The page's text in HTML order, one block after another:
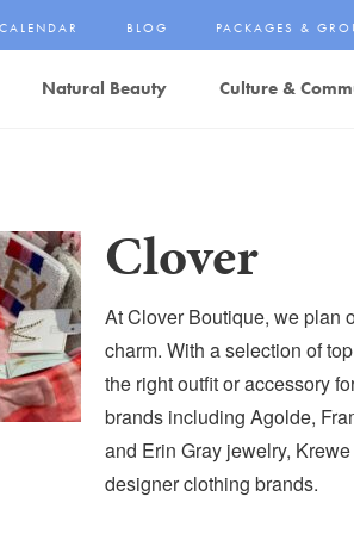
Natural Beauty Culture &
CALENDAR BLOG PACKAGES &
Clover
At Clover Boutique, we plan
charm. With a selection of
the right outfit or accessory
brands including Agolde,
and Erin Gray jewelry,
designer clothing brands.